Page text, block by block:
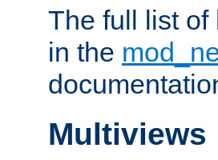
The full list
in the
Multiviews